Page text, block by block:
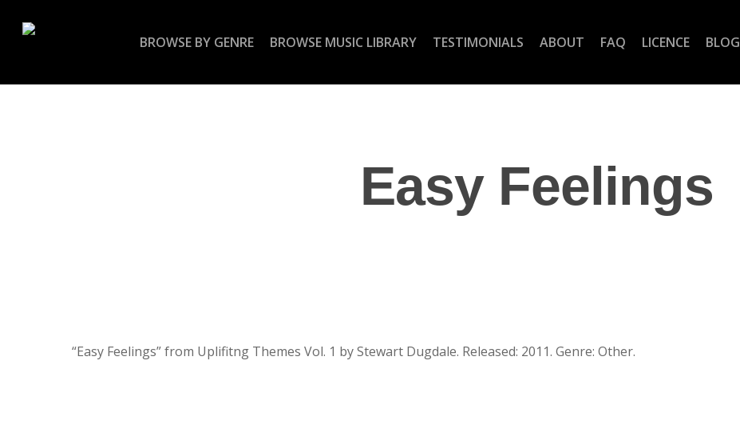
BROWSE BY GENRE BROWSE MUSIC LIBRARY TESTIMONIALS ABOUT FAQ LICENCE BLOG
Easy Feelings
“Easy Feelings” from Uplifitng Themes Vol. 1 by Stewart Dugdale. Released: 2011. Genre: Other.